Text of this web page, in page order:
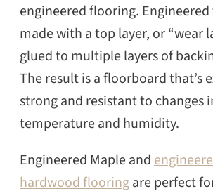
engineered flooring.
made with a top layer, or “wear
glued to multiple layers of
The result is a floorboard that’s
strong and resistant to changes
temperature and humidity.
Engineered Maple and
hardwood flooringare perfect